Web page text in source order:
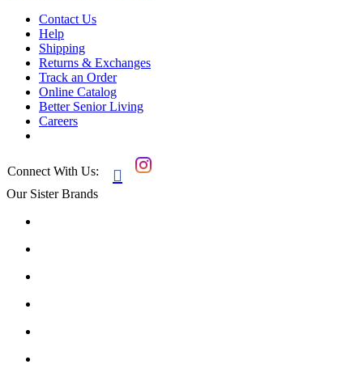
Contact Us
Help
Shipping
Returns & Exchanges
Track an Order
Online Catalog
Better Senior Living
Careers
Connect With Us: 
Our Sister Brands